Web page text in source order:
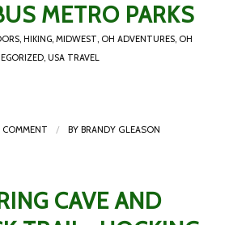
METRO PARKS
, HIKING, MIDWEST, OH ADVENTURES, OH
, USA TRAVEL
COMMENT / BY BRANDY GLEASON
CAVE AND